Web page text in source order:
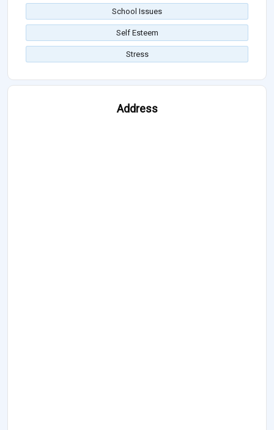
School Issues
Self Esteem
Stress
Address